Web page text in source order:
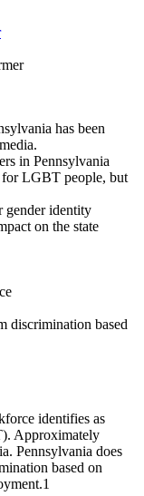
has been
in Pennsylvania
for LGBT people, but
gender identity
on the state
discrimination based
identifies as
Approximately
Pennsylvania does
based on
1